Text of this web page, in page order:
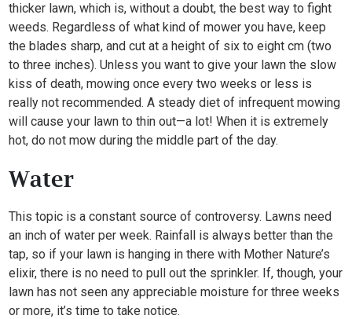
thicker lawn, which is, without a doubt, the best way to fight
weeds. Regardless of what kind of mower you have, keep
the blades sharp, and cut at a height of six to eight cm (two
to three inches). Unless you want to give your lawn the slow
kiss of death, mowing once every two weeks or less is
really not recommended. A steady diet of infrequent mowing
will cause your lawn to thin out—a lot! When it is extremely
hot, do not mow during the middle part of the day.
Water
This topic is a constant source of controversy. Lawns need
an inch of water per week. Rainfall is always better than the
tap, so if your lawn is hanging in there with Mother Nature’s
elixir, there is no need to pull out the sprinkler. If, though, your
lawn has not seen any appreciable moisture for three weeks
or more, it’s time to take notice.